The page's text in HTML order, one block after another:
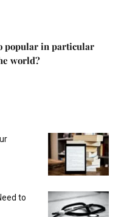
popular in particular
world?
to